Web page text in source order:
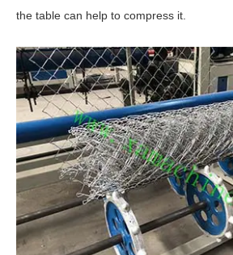
the table can help to compress it.